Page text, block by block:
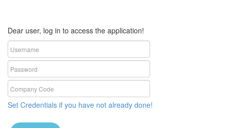
Dear user, log in to access the application!
Set Credentials if you have not already done!